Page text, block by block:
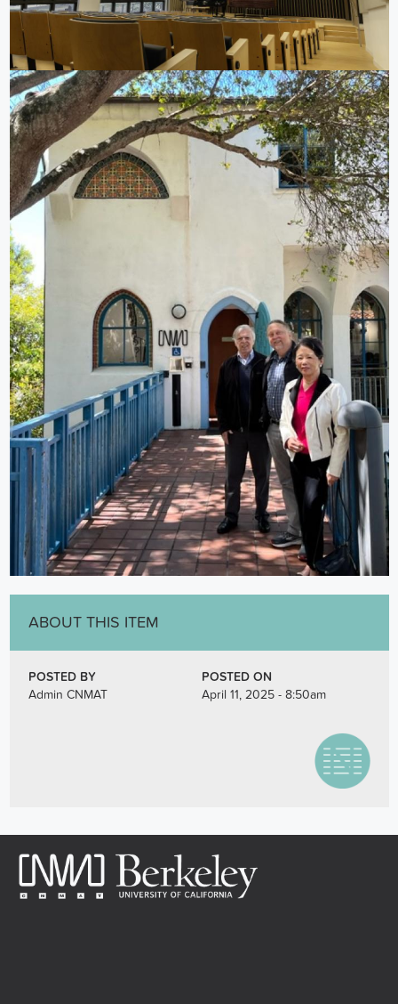
ABOUT THIS ITEM
POSTED BY
Admin CNMAT
POSTED ON
April 11, 2025 - 8:50am